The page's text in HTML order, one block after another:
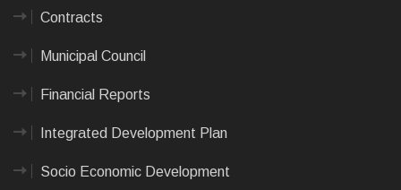
Contracts
Municipal Council
Financial Reports
Integrated Development Plan
Socio Economic Development